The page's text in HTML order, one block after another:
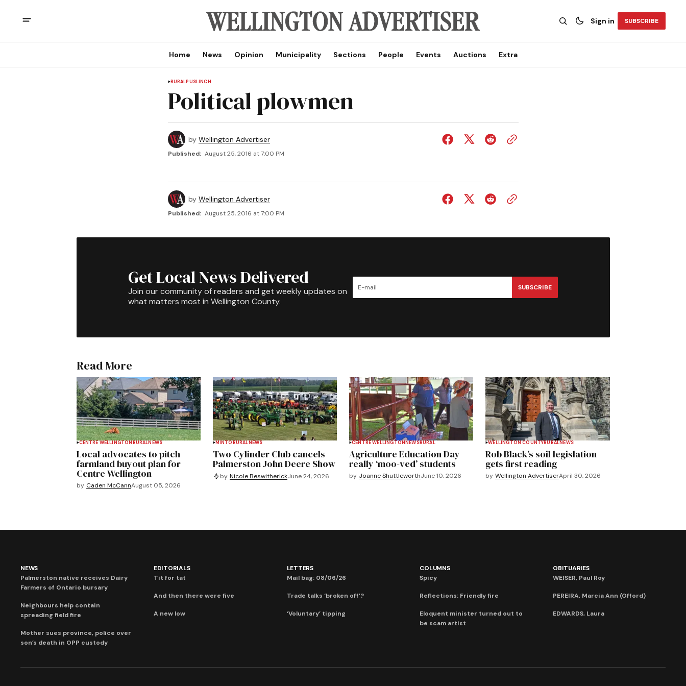
Sign in SUBSCRIBE
Home News Opinion Municipality Sections People Events Auctions Extra
RURALPUSLINCH
Political plowmen
by Wellington Advertiser
Published: August 25, 2016 at 7:00 PM
by Wellington Advertiser
Published: August 25, 2016 at 7:00 PM
Get Local News Delivered
Join our community of readers and get weekly updates on
what matters most in Wellington County.
SUBSCRIBE
Read More
CENTRE WELLINGTON RURALNEWS
Local advocates to pitch
farmland buyout plan for
Centre Wellington
by Caden McCannAugust 05, 2026
MINTO RURAL NEWS
Two Cylinder Club cancels
Palmerston John Deere Show
by Nicole BeswitherickJune 24, 2026
CENTRE WELLINGTON NEWSRURAL
Agriculture Education Day
really ‘moo-ved’ students
by Joanne ShuttleworthJune 10, 2026
WELLINGTON COUNTYRURALNEWS
Rob Black’s soil legislation
gets first reading
by Wellington AdvertiserApril 30, 2026
NEWS
Palmerston native receives Dairy
Farmers of Ontario bursary
Neighbours help contain
spreading field fire
Mother sues province, police over
son’s death in OPP custody
EDITORIALS
Tit for tat
And then there were five
A new low
LETTERS
Mail bag: 08/06/26
Trade talks ‘broken off’?
‘Voluntary’ tipping
COLUMNS
Spicy
Reflections: Friendly fire
Eloquent minister turned out to
be scam artist
OBITUARIES
WEISER, Paul Roy
PEREIRA, Marcia Ann (Offord)
EDWARDS, Laura